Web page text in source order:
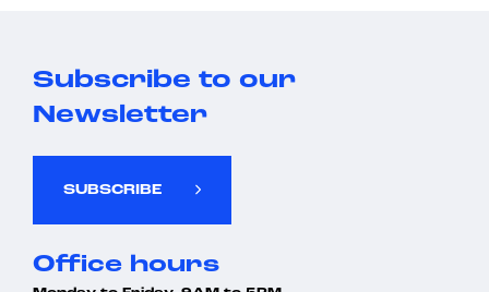
Subscribe to our
Newsletter
SUBSCRIBE
Office hours